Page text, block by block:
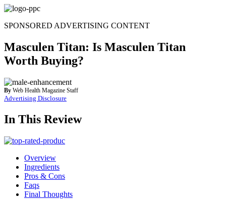
Skip
content
SPONSORED ADVERTISING CONTENT
Masculen Titan: Is Masculen Titan
Worth Buying?
By Web Health Magazine Staff
Advertising Disclosure
In This Review
Overview
Ingredients
Pros & Cons
Faqs
Final Thoughts